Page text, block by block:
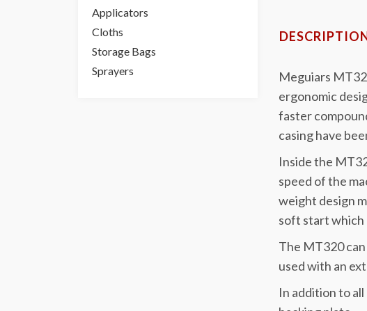
Meguiars
ergonomic
faster
casing have
Inside the
speed of the
weight design
soft start which
The MT320
used with an
In addition to
Applicators
Cloths
Storage Bags
Sprayers